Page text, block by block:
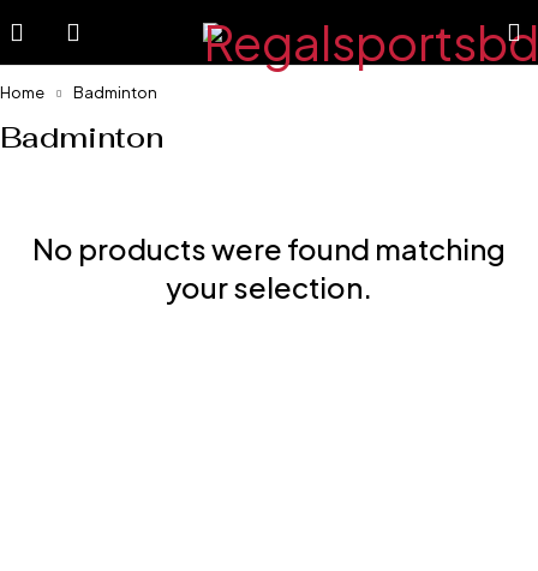
Home Badminton
Badminton
No products were found matching
your selection.